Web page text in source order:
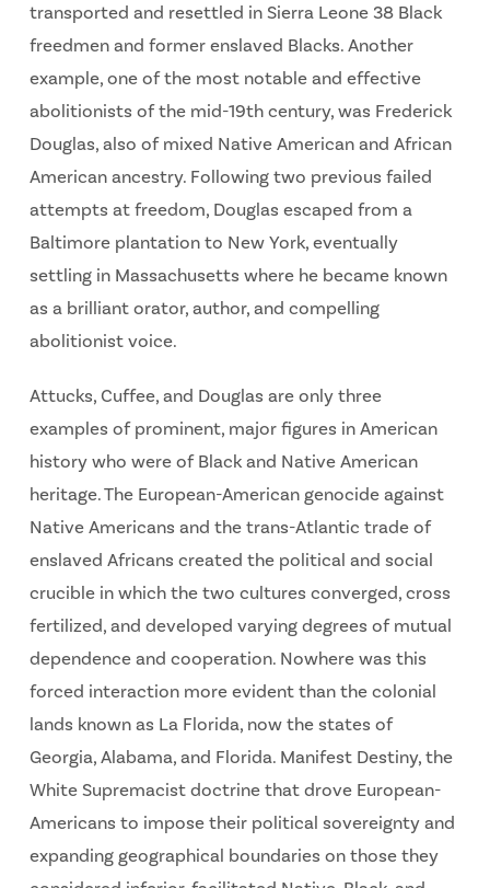
transported and resettled in Sierra Leone 38 Black
freedmen and former enslaved Blacks. Another
example, one of the most notable and effective
abolitionists of the mid-19th century, was Frederick
Douglas, also of mixed Native American and African
American ancestry. Following two previous failed
attempts at freedom, Douglas escaped from a
Baltimore plantation to New York, eventually
settling in Massachusetts where he became known
as a brilliant orator, author, and compelling
abolitionist voice.
Attucks, Cuffee, and Douglas are only three
examples of prominent, major figures in American
history who were of Black and Native American
heritage. The European-American genocide against
Native Americans and the trans-Atlantic trade of
enslaved Africans created the political and social
crucible in which the two cultures converged, cross
fertilized, and developed varying degrees of mutual
dependence and cooperation. Nowhere was this
forced interaction more evident than the colonial
lands known as La Florida, now the states of
Georgia, Alabama, and Florida. Manifest Destiny, the
White Supremacist doctrine that drove European-
Americans to impose their political sovereignty and
expanding geographical boundaries on those they